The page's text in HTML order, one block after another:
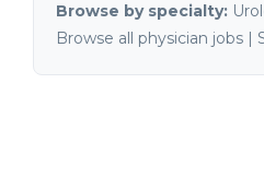
Browse by specialty:
Browse all physician jobs |